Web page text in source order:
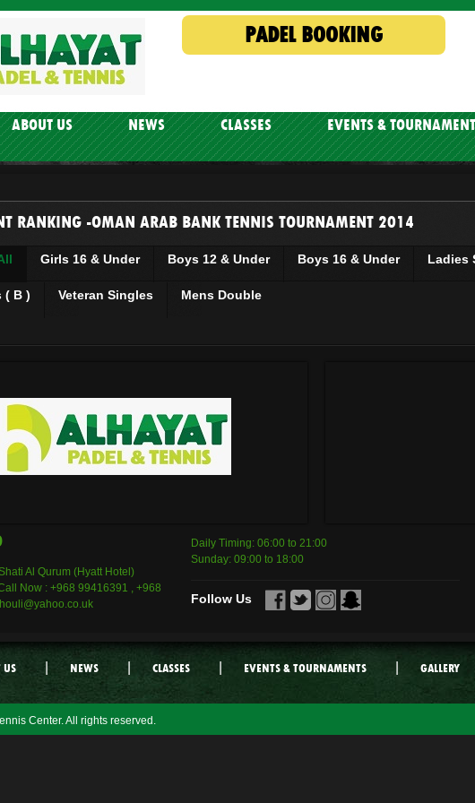
PADEL BOOKING
ABOUT US NEWS CLASSES EVENTS &
RANKING -OMAN ARAB BANK TENNIS TOURNAMENT 2014
Girls 16 & Under Boys 12 & Under Boys 16 & Under Ladies
( B ) Veteran Singles Mens Double
Al Qurum (Hyatt Hotel)
Now : +968 99416391 , +968
Daily Timing: 06:00 to 21:00
Sunday: 09:00 to 18:00
Follow Us
US NEWS CLASSES EVENTS & TOURNAMENTS GALLERY
Center. All rights reserved.